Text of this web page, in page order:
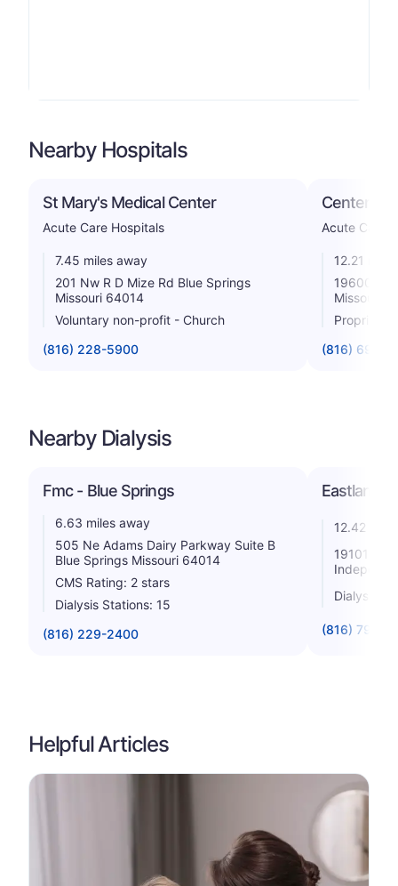
Nearby Hospitals
St Mary's Medical Center
Acute Care Hospitals
7.45 miles away
201 Nw R D Mize Rd Blue Springs
Missouri 64014
Voluntary non-profit - Church
(816) 228-5900
Acute Care
12.21
19600
Missouri
Proprietary
(816) 698-
Nearby Dialysis
Fmc - Blue Springs
6.63 miles away
505 Ne Adams Dairy Parkway Suite B
Blue Springs Missouri 64014
CMS Rating: 2 stars
Dialysis Stations: 15
(816) 229-2400
Eastland
12.42
19101 E
Dialysis
(816) 795-
Helpful Articles